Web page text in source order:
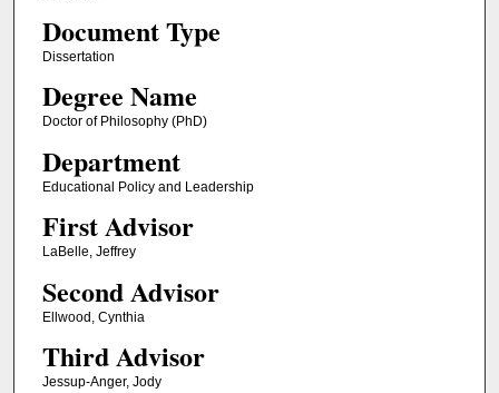
Document Type
Dissertation
Degree Name
Doctor of Philosophy (PhD)
Department
Educational Policy and Leadership
First Advisor
LaBelle, Jeffrey
Second Advisor
Ellwood, Cynthia
Third Advisor
Jessup-Anger, Jody